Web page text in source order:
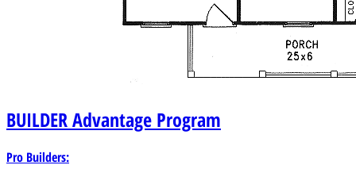
BUILDERAdvantage Program
Pro Builders: